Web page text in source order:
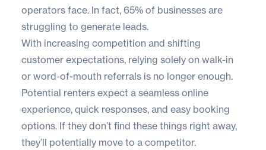
operators face. In fact, 65% of businesses are
struggling to generate leads.
With increasing competition and shifting
customer expectations, relying solely on walk-in
or word-of-mouth referrals is no longer enough.
Potential renters expect a seamless online
experience, quick responses, and easy booking
options. If they don’t find these things right away,
they’ll potentially move to a competitor.